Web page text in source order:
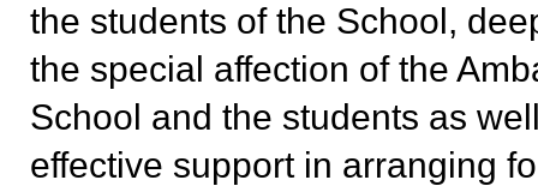
the students of the School,
the special affection of the
School and the students as
effective support in arranging